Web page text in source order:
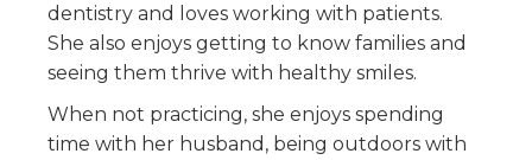
dentistry and loves working with patients.
She also enjoys getting to know families and
seeing them thrive with healthy smiles.
When not practicing, she enjoys spending
time with her husband, being outdoors with